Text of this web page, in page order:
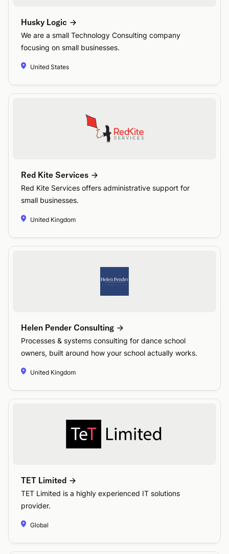
Husky Logic
We are a small Technology Consulting company
focusing on small businesses.
United States
Red Kite Services
Red Kite Services offers administrative support for
small businesses.
United Kingdom
Helen Pender Consulting
Processes & systems consulting for dance school
owners, built around how your school actually works.
United Kingdom
TET Limited
TET Limited is a highly experienced IT solutions
provider.
Global